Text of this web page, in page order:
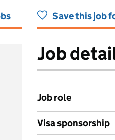
Save this job
Job
Job role
Visa sponsorship